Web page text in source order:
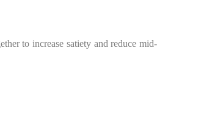
to increase satiety and reduce mid-